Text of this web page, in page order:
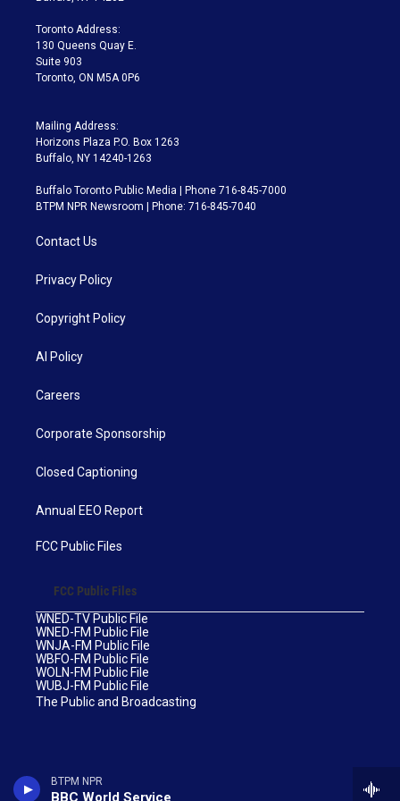
BTPM NPR
BBC World Service
a
m
Toronto Address:
130 Queens Quay E.
Suite 903
Toronto, ON M5A 0P6
Mailing Address:
Horizons Plaza P.O. Box 1263
Buffalo, NY 14240-1263
Buffalo Toronto Public Media | Phone 716-845-7000
BTPM NPR Newsroom | Phone: 716-845-7040
Contact Us
Privacy Policy
Copyright Policy
AI Policy
Careers
Corporate Sponsorship
Closed Captioning
Annual EEO Report
FCC Public Files
FCC Public Files
WNED-TV Public File
WNED-FM Public File
WNJA-FM Public File
WBFO-FM Public File
WOLN-FM Public File
WUBJ-FM Public File
The Public and Broadcasting